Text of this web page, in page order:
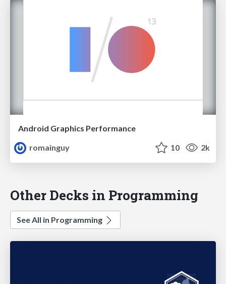
Android Graphics Performance
romainguy
10 2k
Other Decks in Programming
See All in Programming